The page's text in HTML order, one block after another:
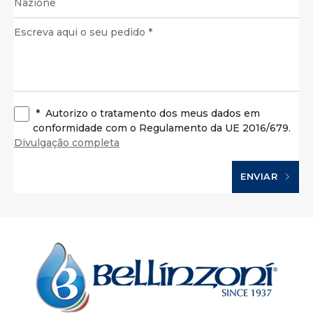
* Autorizo o tratamento dos meus dados em
conformidade com o Regulamento da UE 2016/679.
Divulgação completa
ENVIAR